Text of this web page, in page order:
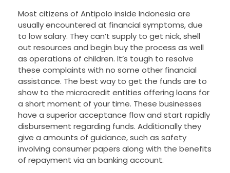
Most citizens of Antipolo inside Indonesia are
usually encountered at financial symptoms, due
to low salary. They can’t supply to get nick, shell
out resources and begin buy the process as well
as operations of children. It’s tough to resolve
these complaints with no some other financial
assistance. The best way to get the funds are to
show to the microcredit entities offering loans for
a short moment of your time. These businesses
have a superior acceptance flow and start rapidly
disbursement regarding funds. Additionally they
give a amounts of guidance, such as safety
involving consumer papers along with the benefits
of repayment via an banking account.